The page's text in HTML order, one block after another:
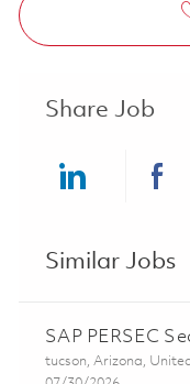
Share Job
Similar Jobs
SAP PERSEC
Location
tucson, Arizona,